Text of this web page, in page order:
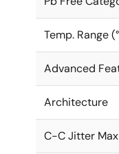
Temp. Range
Advanced
Architecture
C-C Jitter